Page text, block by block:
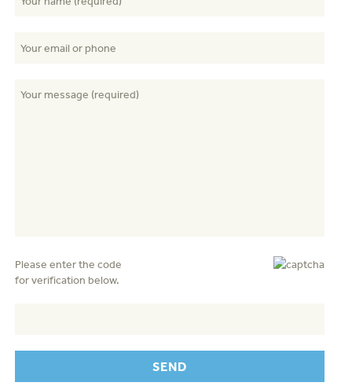
Please enter the code
for verification below.